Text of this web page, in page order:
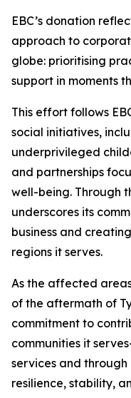
EBC’s donation
approach to
globe: prioritising
support in moments
This effort follows
social initiatives,
underprivileged
and partnerships
well-being. Through
underscores its
business and
regions it serves.
As the affected
of the aftermath of
commitment to
communities it
services and
resilience, stability,